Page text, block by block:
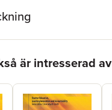
är intresserad av